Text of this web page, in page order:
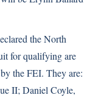
the North
for qualifying are
the FEI. They are:
II; Daniel Coyle,